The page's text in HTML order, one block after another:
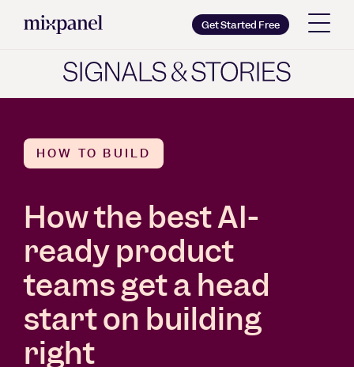
Copy wordmark as SVG
Get Started Free
HOW TO BUILD
How the best AI-
ready product
teams get a head
start on building
right